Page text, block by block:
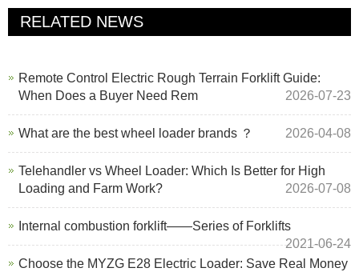
RELATED NEWS
Remote Control Electric Rough Terrain Forklift Guide:
When Does a Buyer Need Rem
2026-07-23
What are the best wheel loader brands ？ 2026-04-08
Telehandler vs Wheel Loader: Which Is Better for High
Loading and Farm Work?
2026-07-08
Internal combustion forklift——Series of Forklifts
2021-06-24
Choose the MYZG E28 Electric Loader: Save Real Money